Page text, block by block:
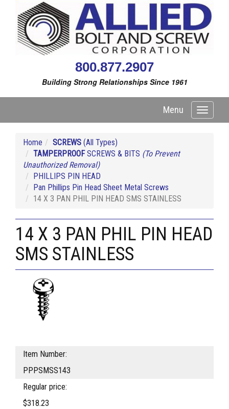
800.877.2907
Building Strong Relationships Since 1961
Toggle
Menu
Home SCREWS (All Types)
TAMPERPROOFSCREWS & BITS (To Prevent
Unauthorized Removal)
PHILLIPS PIN HEAD
Pan Phillips Pin Head Sheet Metal Screws
14 X 3 PAN PHIL PIN HEAD SMS STAINLESS
14 X 3 PAN PHIL PIN HEAD
SMS STAINLESS
Item Number:
PPPSMSS143
Regular price:
$318.23